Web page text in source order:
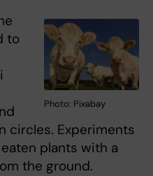
Photo: Pixabay
to
circles. Experiments
plants with a
the ground.